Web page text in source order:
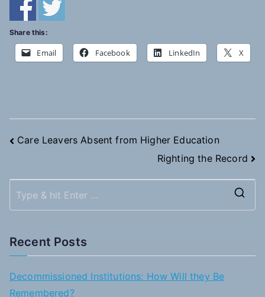
Share this:
Email Facebook LinkedIn X
Post
Care Leavers Absent from Higher Education
Righting the Record
Recent Posts
Decommissioned Institutions: How Will they Be
Remembered?